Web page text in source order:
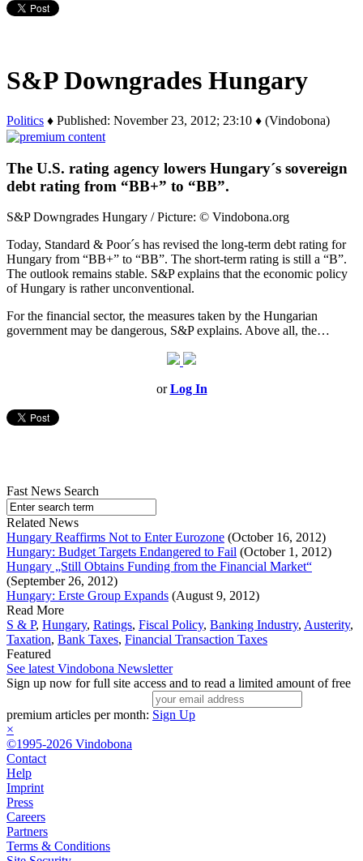
S&P Downgrades Hungary
Politics ♦ Published: November 23, 2012; 23:10 ♦ (Vindobona)
The U.S. rating agency lowers Hungary´s sovereign
debt rating from “BB+” to “BB”.
S&P Downgrades Hungary / Picture: © Vindobona.org
Today, Standard & Poor´s has revised the long-term debt rating for
Hungary from “BB+” to “BB”. The short-term rating is still a “B”.
The outlook remains stable. S&P explains that the economic policy
of Hungary is rather unconventional.
For the financial sector, the measures taken by the Hungarian
government may be dangerous, S&P explains. Above all, the…
orLog In
Fast News Search
Related News
Hungary Reaffirms Not to Enter Eurozone (October 16, 2012)
Hungary: Budget Targets Endangered to Fail (October 1, 2012)
Hungary „Still Obtains Funding from the Financial Market“
(September 26, 2012)
Hungary: Erste Group Expands (August 9, 2012)
Read More
S & P, Hungary, Ratings, Fiscal Policy, Banking Industry, Austerity,
Taxation, Bank Taxes, Financial Transaction Taxes
Featured
See latest Vindobona Newsletter
Sign up now for full site access and to read a limited amount of free
premium articles per month: Sign Up
×
©1995-2026 Vindobona
Contact
Help
Imprint
Press
Careers
Partners
Terms & Conditions